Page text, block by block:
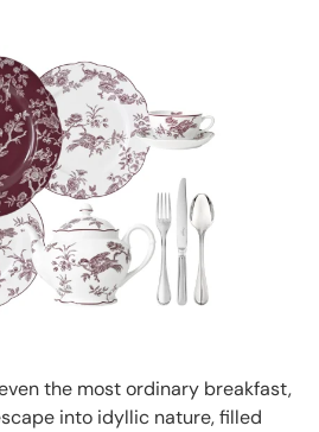
the most ordinary breakfast,
into idyllic nature, filled